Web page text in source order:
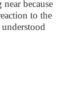
because
to the